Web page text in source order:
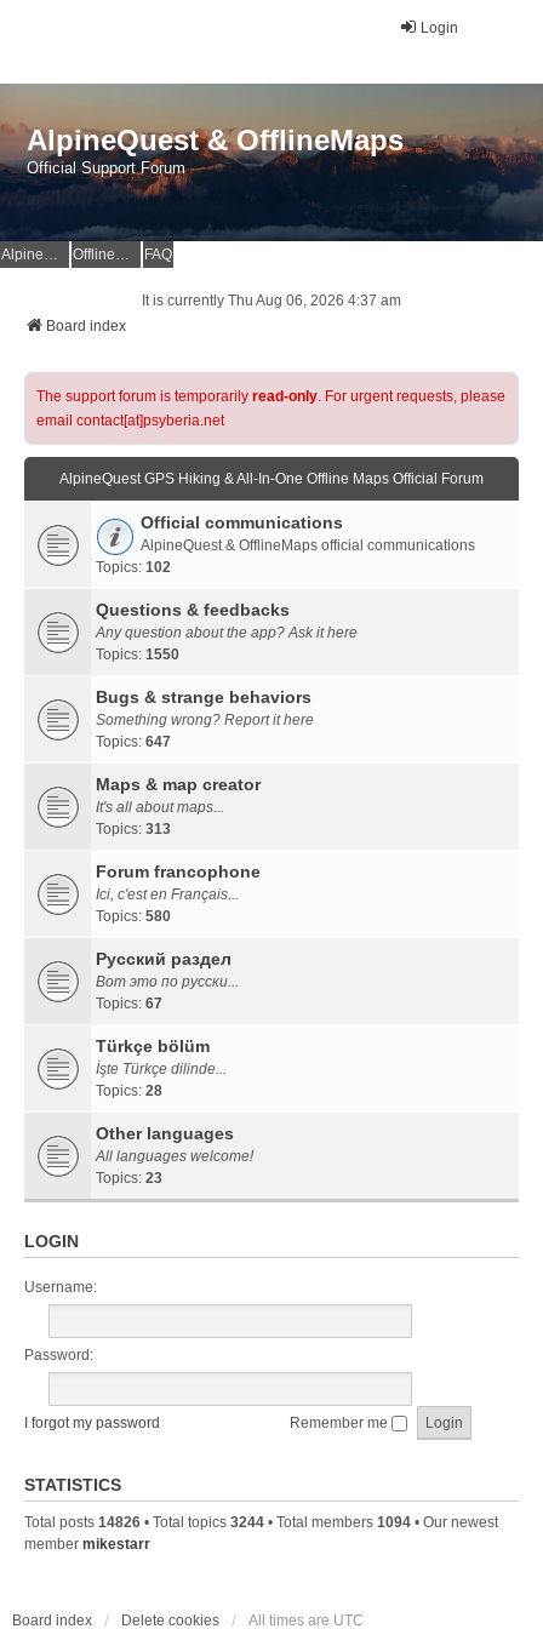
Login
AlpineQuest & OfflineMaps
Official Support Forum
AlpineQuest Website OfflineMaps Website FAQ
It is currently Thu Aug 06, 2026 4:37 am
Board index
The support forum is temporarily read-only. For urgent requests, please
email contact[at]psyberia.net
AlpineQuest GPS Hiking & All-In-One Offline Maps Official Forum
Official communications
AlpineQuest & OfflineMaps official communications
Topics: 102
Questions & feedbacks
Any question about the app? Ask it here
Topics: 1550
Bugs & strange behaviors
Something wrong? Report it here
Topics: 647
Maps & map creator
It's all about maps...
Topics: 313
Forum francophone
Ici, c'est en Français...
Topics: 580
Русский раздел
Вот это по русски...
Topics: 67
Türkçe bölüm
İşte Türkçe dilinde...
Topics: 28
Other languages
All languages welcome!
Topics: 23
LOGIN
Username:
Password:
I forgot my password Remember me
STATISTICS
Total posts 14826 • Total topics 3244 • Total members 1094 • Our newest
member mikestarr
Board index Delete cookies All times are UTC